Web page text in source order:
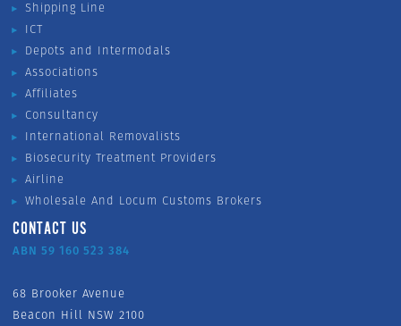
Shipping Line
ICT
Depots and Intermodals
Associations
Affiliates
Consultancy
International Removalists
Biosecurity Treatment Providers
Airline
Wholesale And Locum Customs Brokers
CONTACT US
ABN 59 160 523 384
68 Brooker Avenue
Beacon Hill NSW 2100